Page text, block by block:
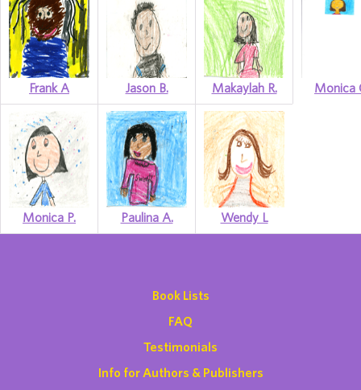
Frank A Jason B. Makaylah R. Monica
Monica P. Paulina A. Wendy L
Book Lists
FAQ
Testimonials
Info for Authors & Publishers